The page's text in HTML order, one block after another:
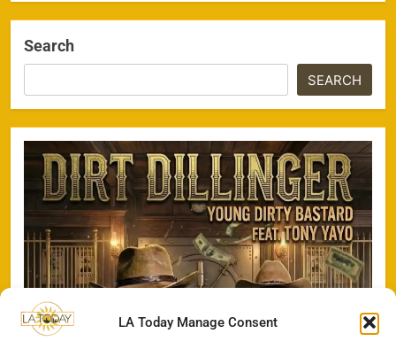
LA Today Manage Consent
Search
SEARCH